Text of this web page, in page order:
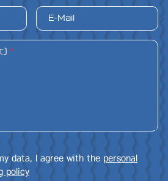
E-Mail
*
data, I agree with the personal
policy